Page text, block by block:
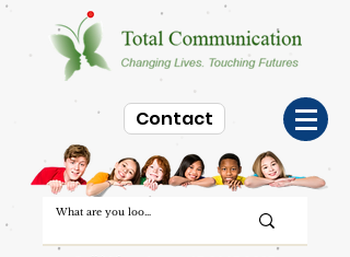
Contact